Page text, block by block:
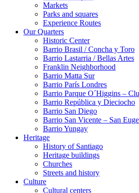
Markets
Parks and squares
Experience Routes
Our Quarters
Historic Center
Barrio Brasil / Concha y Toro
Barrio Lastarria / Bellas Artes
Franklin Neighborhood
Barrio Matta Sur
Barrio Parí­s Londres
Barrio Parque O´Higgins –
Barrio República y Dieciocho
Barrio San Diego
Barrio San Vicente – San
Barrio Yungay
Heritage
History of Santiago
Heritage buildings
Churches
Streets and history
Culture
Cultural centers